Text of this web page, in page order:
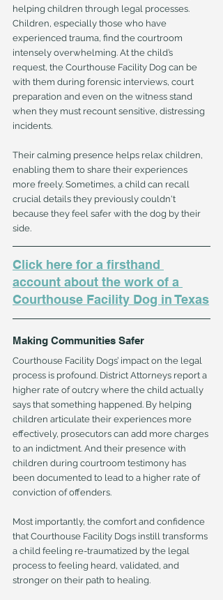
helping children through legal processes.
Children, especially those who have
experienced trauma, find the courtroom
intensely overwhelming. At the child’s
request, the Courthouse Facility Dog can be
with them during forensic interviews, court
preparation and even on the witness stand
when they must recount sensitive, distressing
incidents.
Their calming presence helps relax children,
enabling them to share their experiences
more freely. Sometimes, a child can recall
crucial details they previously couldn't
because they feel safer with the dog by their
side.
Click here for a firsthand
account about the work of a
Courthouse Facility Dog in Texas
Making Communities Safer
Courthouse Facility Dogs’ impact on the legal
process is profound. District Attorneys report a
higher rate of outcry where the child actually
says that something happened. By helping
children articulate their experiences more
effectively, prosecutors can add more charges
to an indictment. And their presence with
children during courtroom testimony has
been documented to lead to a higher rate of
conviction of offenders.
Most importantly, the comfort and confidence
that Courthouse Facility Dogs instill transforms
a child feeling re-traumatized by the legal
process to feeling heard, validated, and
stronger on their path to healing.